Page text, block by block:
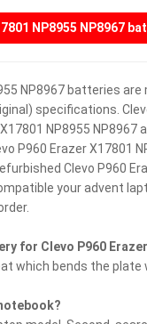
NP8955 NP8967
NP8967 batteries
specifications.
NP8955 NP8967
P960 Erazer X17801
Clevo P960
your advent
for Clevo P960 Erazer
which bends the